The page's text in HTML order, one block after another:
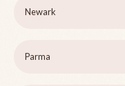
Newark
Parma